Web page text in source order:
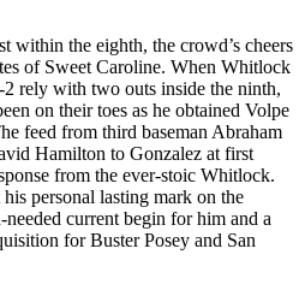
within the eighth, the crowd’s cheers
of Sweet Caroline. When Whitlock
rely with two outs inside the ninth,
on their toes as he obtained Volpe
feed from third baseman Abraham
Hamilton to Gonzalez at first
from the ever-stoic Whitlock.
personal lasting mark on the
current begin for him and a
for Buster Posey and San